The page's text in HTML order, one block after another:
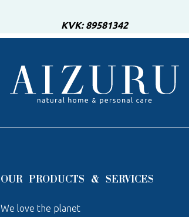
KVK: 89581342
OUR PRODUCTS & SERVICES
We love the planet